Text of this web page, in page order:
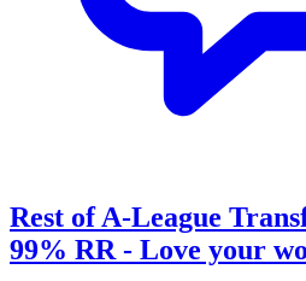
Rest of A-League
99% RR - Love your